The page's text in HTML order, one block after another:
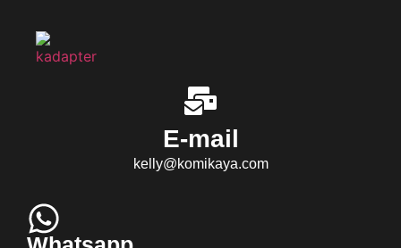
E-mail
kelly@komikaya.com